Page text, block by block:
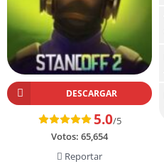
DESCARGAR
5.0/5
Votos: 65,654
Reportar